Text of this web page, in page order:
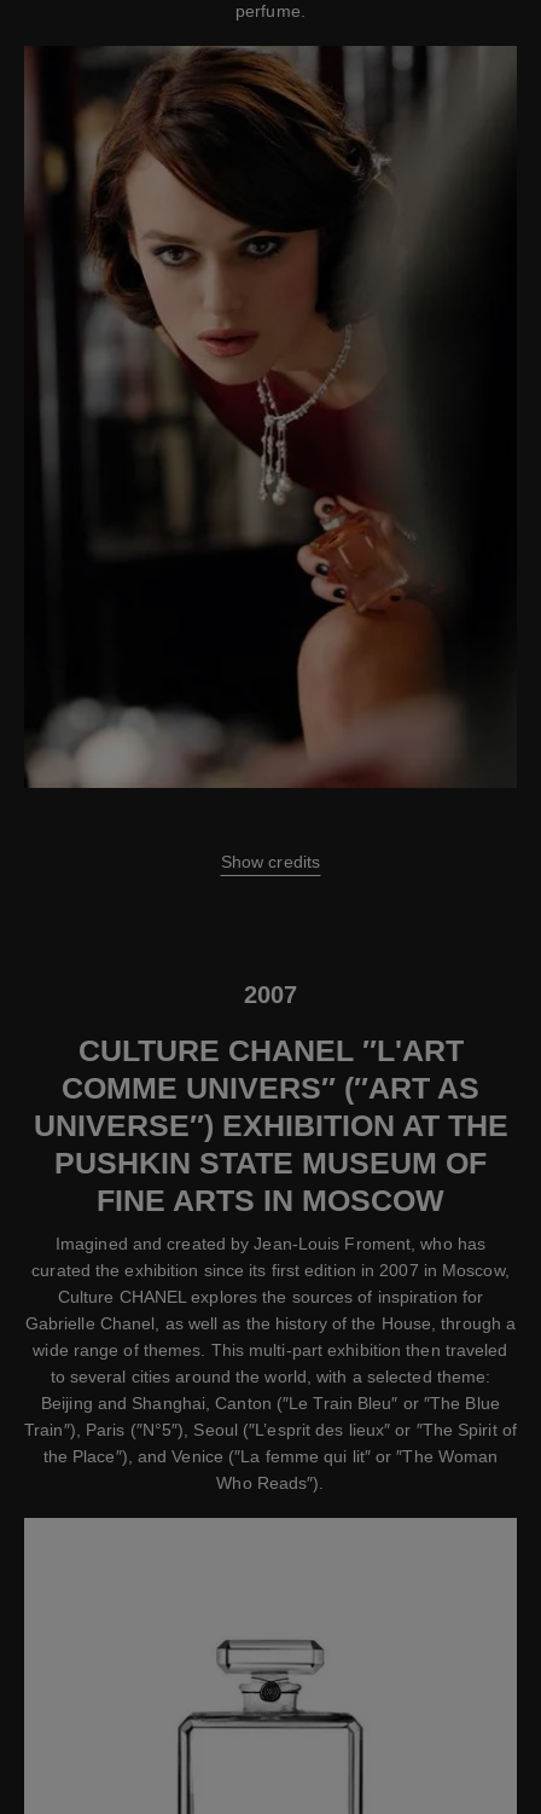
perfume.
Show credits
2007
CULTURE CHANEL ″L'ART
COMME UNIVERS″ (″ART AS
UNIVERSE″) EXHIBITION AT THE
PUSHKIN STATE MUSEUM OF
FINE ARTS IN MOSCOW
Imagined and created by Jean-Louis Froment, who has
curated the exhibition since its first edition in 2007 in Moscow,
Culture CHANEL explores the sources of inspiration for
Gabrielle Chanel, as well as the history of the House, through a
wide range of themes. This multi-part exhibition then traveled
to several cities around the world, with a selected theme:
Beijing and Shanghai, Canton (″Le Train Bleu″ or ″The Blue
Train″), Paris (″N°5″), Seoul (″L’esprit des lieux″ or ″The Spirit of
the Place″), and Venice (″La femme qui lit″ or ″The Woman
Who Reads″).